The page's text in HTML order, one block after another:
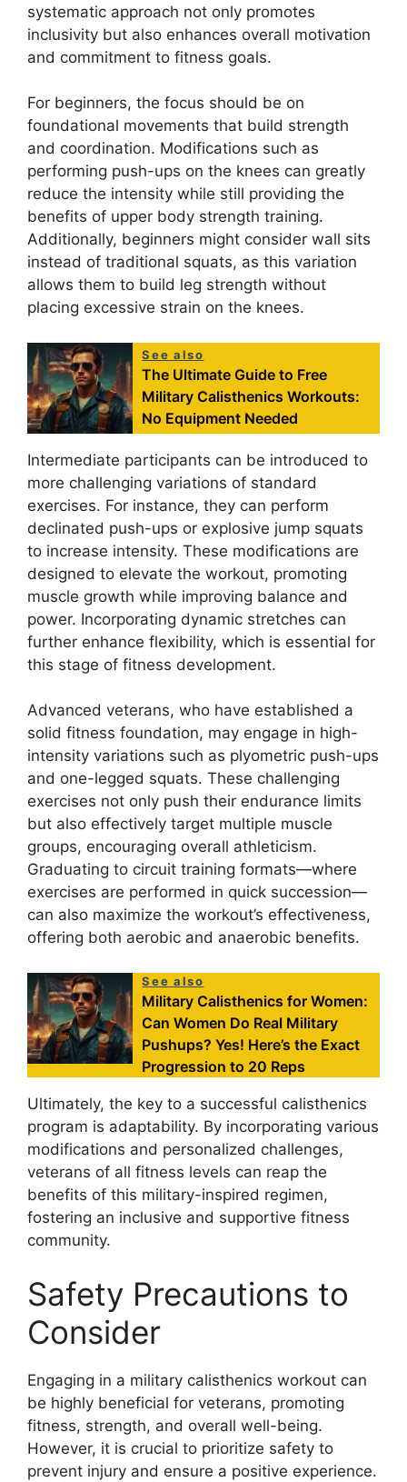
systematic approach not only promotes
inclusivity but also enhances overall motivation
and commitment to fitness goals.
For beginners, the focus should be on
foundational movements that build strength
and coordination. Modifications such as
performing push-ups on the knees can greatly
reduce the intensity while still providing the
benefits of upper body strength training.
Additionally, beginners might consider wall sits
instead of traditional squats, as this variation
allows them to build leg strength without
placing excessive strain on the knees.
See also
The Ultimate Guide to Free
Military Calisthenics Workouts:
No Equipment Needed
Intermediate participants can be introduced to
more challenging variations of standard
exercises. For instance, they can perform
declinated push-ups or explosive jump squats
to increase intensity. These modifications are
designed to elevate the workout, promoting
muscle growth while improving balance and
power. Incorporating dynamic stretches can
further enhance flexibility, which is essential for
this stage of fitness development.
Advanced veterans, who have established a
solid fitness foundation, may engage in high-
intensity variations such as plyometric push-ups
and one-legged squats. These challenging
exercises not only push their endurance limits
but also effectively target multiple muscle
groups, encouraging overall athleticism.
Graduating to circuit training formats—where
exercises are performed in quick succession—
can also maximize the workout’s effectiveness,
offering both aerobic and anaerobic benefits.
See also
Military Calisthenics for Women:
Can Women Do Real Military
Pushups? Yes! Here’s the Exact
Progression to 20 Reps
Ultimately, the key to a successful calisthenics
program is adaptability. By incorporating various
modifications and personalized challenges,
veterans of all fitness levels can reap the
benefits of this military-inspired regimen,
fostering an inclusive and supportive fitness
community.
Safety Precautions to
Consider
Engaging in a military calisthenics workout can
be highly beneficial for veterans, promoting
fitness, strength, and overall well-being.
However, it is crucial to prioritize safety to
prevent injury and ensure a positive experience.